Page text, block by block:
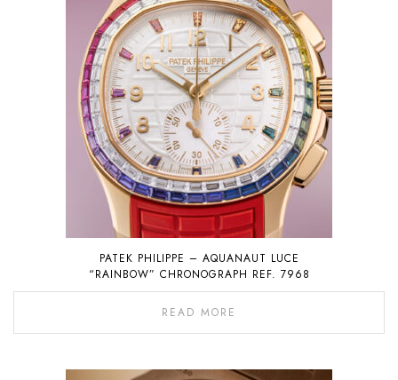
PATEK PHILIPPE – AQUANAUT LUCE
“RAINBOW” CHRONOGRAPH REF. 7968
READ MORE